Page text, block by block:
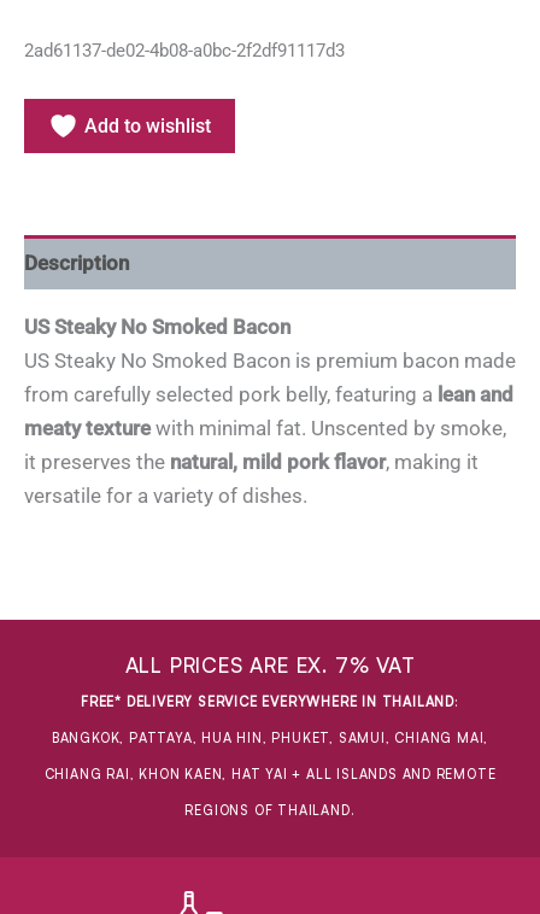
2ad61137-de02-4b08-a0bc-2f2df91117d3
Add to wishlist
Description
US Steaky No Smoked Bacon
US Steaky No Smoked Bacon is premium bacon made
from carefully selected pork belly, featuring a lean and
meaty texturewith minimal fat. Unscented by smoke,
it preserves the natural, mild pork flavor, making it
versatile for a variety of dishes.
ALL PRICES ARE EX. 7% VAT
FREE* DELIVERY SERVICE EVERYWHERE IN THAILAND:
BANGKOK, PATTAYA, HUA HIN, PHUKET, SAMUI, CHIANG MAI,
CHIANG RAI, KHON KAEN, HAT YAI + ALL ISLANDS AND REMOTE
REGIONS OF THAILAND.